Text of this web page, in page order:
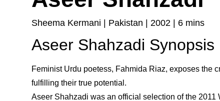
Sheema Kermani | Pakistan | 2002 | 6 mins
Aseer Shahzadi Synopsis
Feminist Urdu poetess, Fahmida Riaz, exposes the
fulfilling their true potential.
Aseer Shahzadi was an official selection of the 2011